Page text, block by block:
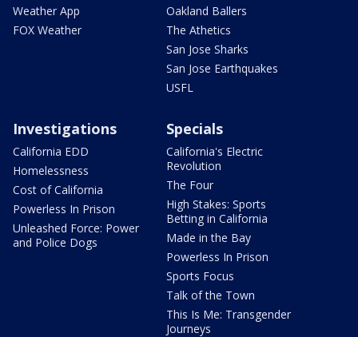
Weather App
FOX Weather
Oakland Ballers
The Athetics
San Jose Sharks
San Jose Earthquakes
USFL
Investigations
California EDD
Homelessness
Cost of California
Powerless In Prison
Unleashed Force: Power
and Police Dogs
Specials
California's Electric
Revolution
The Four
High Stakes: Sports
Betting in California
Made in the Bay
Powerless In Prison
Sports Focus
Talk of the Town
This Is Me: Transgender
Journeys